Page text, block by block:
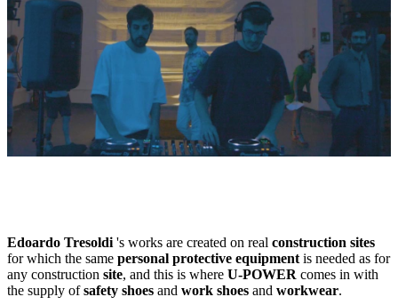
Edoardo Tresoldi 's works are created on real construction sites
for which the same personal protective equipment is needed as for
any construction site, and this is where U-POWER comes in with
the supply ofsafety shoes and work shoes and workwear.